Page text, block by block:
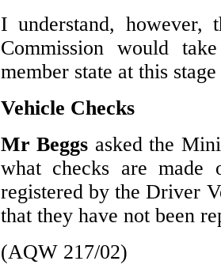
I understand,
Commission would
member state at this
Vehicle Checks
Mr Beggs asked the
what checks are made
registered by the Driver
that they have not been
(AQW 217/02)